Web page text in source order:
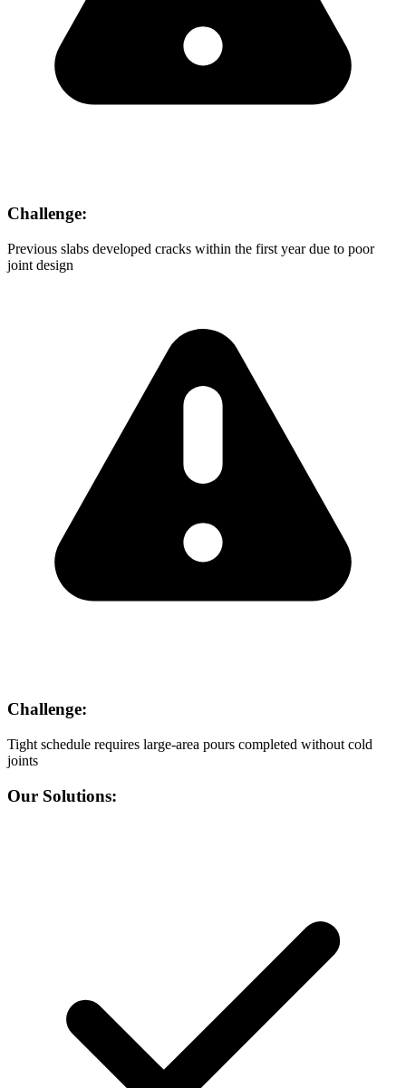
Challenge:
Previous slabs developed cracks within the first year due to poor
joint design
Challenge:
Tight schedule requires large-area pours completed without cold
joints
Our Solutions: